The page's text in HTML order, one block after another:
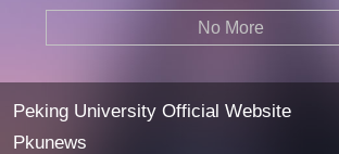
No More
Peking University Official Website
Pkunews